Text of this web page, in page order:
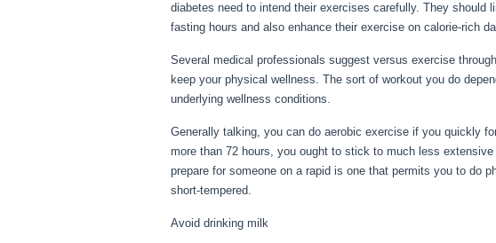
diabetes need to intend their exercises carefully. They should
fasting hours and also enhance their exercise on calorie-rich
Several medical professionals suggest versus exercise
keep your physical wellness. The sort of workout you do
underlying wellness conditions.
Generally talking, you can do aerobic exercise if you quickly
more than 72 hours, you ought to stick to much less
prepare for someone on a rapid is one that permits you to do
short-tempered.
Avoid drinking milk